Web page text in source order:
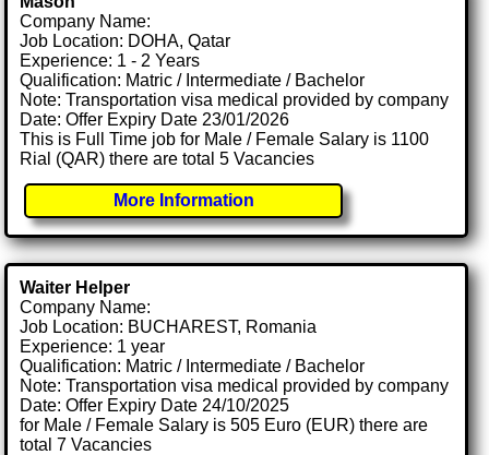
Company Name:
Job Location: DOHA, Qatar
Experience: 1 - 2 Years
Qualification: Matric / Intermediate / Bachelor
Note: Transportation visa medical provided by company
Date: Offer Expiry Date 23/01/2026
This is Full Time job for Male / Female Salary is 1100
Rial (QAR) there are total 5 Vacancies
More Information
Waiter Helper
Company Name:
Job Location: BUCHAREST, Romania
Experience: 1 year
Qualification: Matric / Intermediate / Bachelor
Note: Transportation visa medical provided by company
Date: Offer Expiry Date 24/10/2025
for Male / Female Salary is 505 Euro (EUR) there are
total 7 Vacancies